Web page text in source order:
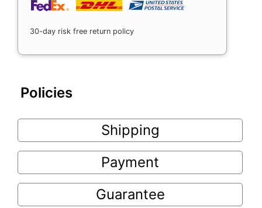
30-day risk free return policy
Policies
Shipping
Payment
Guarantee